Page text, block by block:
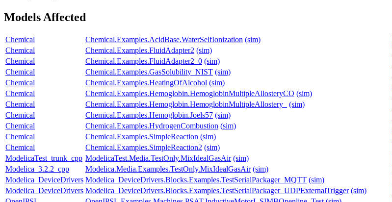
Models Affected
Chemical Chemical.Examples.AcidBase.WaterSelfIonization (sim)
Chemical
Chemical.Examples.FluidAdapter2 (sim)
Chemical
Chemical.Examples.FluidAdapter2_0 (sim)
Chemical
Chemical.Examples.GasSolubility_NIST (sim)
Chemical
Chemical.Examples.HeatingOfAlcohol (sim)
Chemical
Chemical.Examples.Hemoglobin.HemoglobinMultipleAllosteryCO (sim)
Chemical
Chemical.Examples.Hemoglobin.HemoglobinMultipleAllostery_ (sim)
Chemical
Chemical.Examples.Hemoglobin.Joels57 (sim)
Chemical
Chemical.Examples.HydrogenCombustion (sim)
Chemical
Chemical.Examples.SimpleReaction (sim)
Chemical
Chemical.Examples.SimpleReaction2 (sim)
ModelicaTest_trunk_cpp ModelicaTest.Media.TestOnly.MixIdealGasAir (sim)
Modelica_3.2.2_cpp
Modelica.Media.Examples.TestOnly.MixIdealGasAir (sim)
Modelica_DeviceDrivers Modelica_DeviceDrivers.Blocks.Examples.TestSerialPackager_MQTT (sim)
Modelica_DeviceDrivers Modelica_DeviceDrivers.Blocks.Examples.TestSerialPackager_UDPExternalTrigger (sim)